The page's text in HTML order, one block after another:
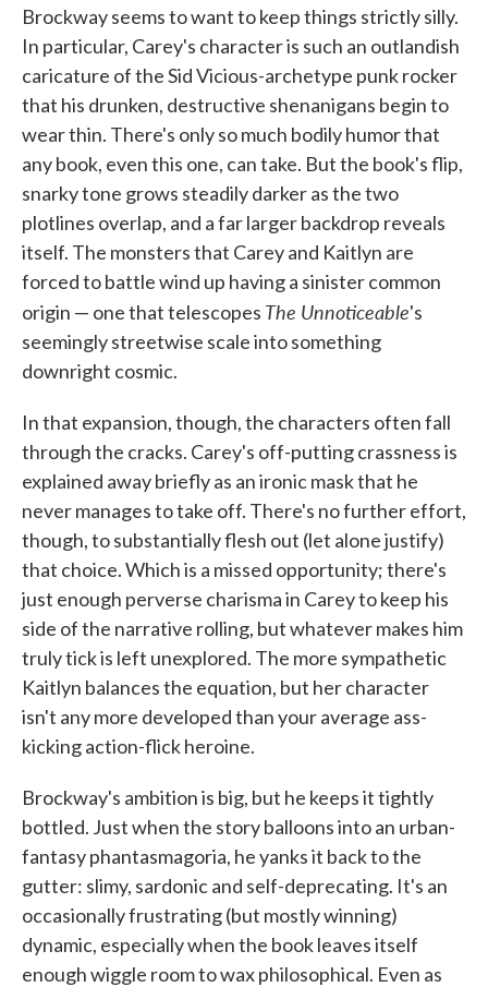
Brockway seems to want to keep things strictly silly.
In particular, Carey's character is such an outlandish
caricature of the Sid Vicious-archetype punk rocker
that his drunken, destructive shenanigans begin to
wear thin. There's only so much bodily humor that
any book, even this one, can take. But the book's flip,
snarky tone grows steadily darker as the two
plotlines overlap, and a far larger backdrop reveals
itself. The monsters that Carey and Kaitlyn are
forced to battle wind up having a sinister common
origin — one that telescopes The Unnoticeable's
seemingly streetwise scale into something
downright cosmic.
In that expansion, though, the characters often fall
through the cracks. Carey's off-putting crassness is
explained away briefly as an ironic mask that he
never manages to take off. There's no further effort,
though, to substantially flesh out (let alone justify)
that choice. Which is a missed opportunity; there's
just enough perverse charisma in Carey to keep his
side of the narrative rolling, but whatever makes him
truly tick is left unexplored. The more sympathetic
Kaitlyn balances the equation, but her character
isn't any more developed than your average ass-
kicking action-flick heroine.
Brockway's ambition is big, but he keeps it tightly
bottled. Just when the story balloons into an urban-
fantasy phantasmagoria, he yanks it back to the
gutter: slimy, sardonic and self-deprecating. It's an
occasionally frustrating (but mostly winning)
dynamic, especially when the book leaves itself
enough wiggle room to wax philosophical. Even as